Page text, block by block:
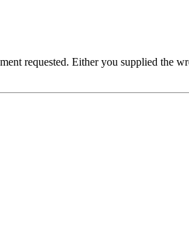
requested. Either you supplied the